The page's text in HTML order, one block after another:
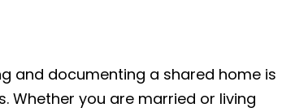
and documenting a shared home is
Whether you are married or living